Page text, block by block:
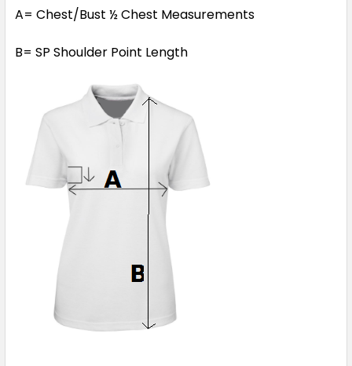
A= Chest/Bust ½ Chest Measurements
B= SP Shoulder Point Length